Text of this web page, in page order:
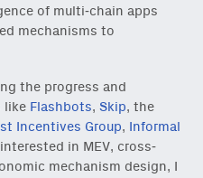
of multi-chain apps
mechanisms to
the progress and
like Flashbots, Skip, the
Incentives Group, Informal
in MEV, cross-
mechanism design, I